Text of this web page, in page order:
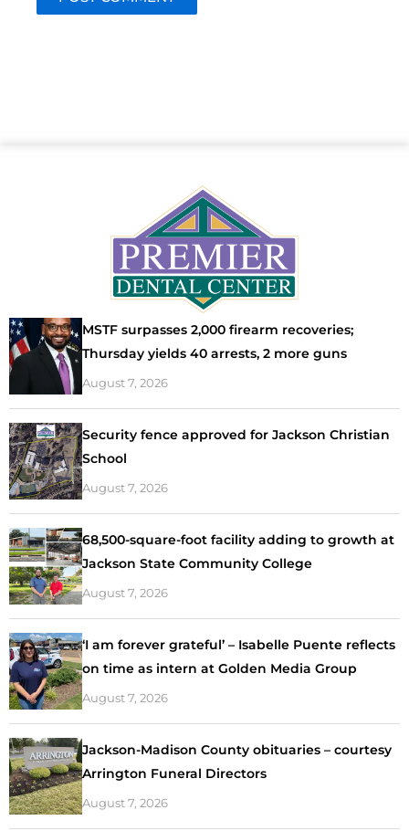
MSTF surpasses 2,000 firearm recoveries;
Thursday yields 40 arrests, 2 more guns
August 7, 2026
Security fence approved for Jackson Christian
School
August 7, 2026
68,500-square-foot facility adding to growth at
Jackson State Community College
August 7, 2026
‘I am forever grateful’ – Isabelle Puente reflects
on time as intern at Golden Media Group
August 7, 2026
Jackson-Madison County obituaries – courtesy
Arrington Funeral Directors
August 7, 2026